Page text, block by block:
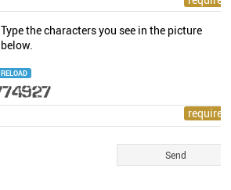
Type the characters you see in the picture
below.
RELOAD